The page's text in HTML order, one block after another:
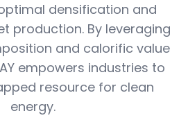
densification and
production. By leveraging
and calorific value
empowers industries to
resource for clean
energy.